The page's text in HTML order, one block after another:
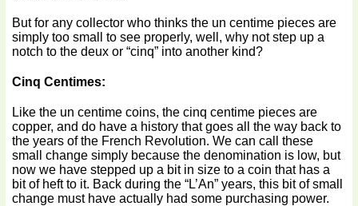
But for any collector who thinks the un centime pieces are
simply too small to see properly, well, why not step up a
notch to the deux or “cinq” into another kind?
Cinq Centimes:
Like the un centime coins, the cinq centime pieces are
copper, and do have a history that goes all the way back to
the years of the French Revolution. We can call these
small change simply because the denomination is low, but
now we have stepped up a bit in size to a coin that has a
bit of heft to it. Back during the “L’An” years, this bit of small
change must have actually had some purchasing power.